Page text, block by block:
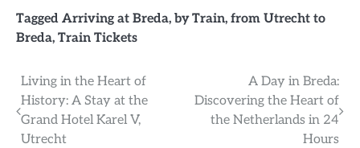
Tagged Arriving at Breda, by Train, from Utrecht to
Breda, Train Tickets
Post
navigation
Living in the Heart of
History: A Stay at the
Grand Hotel Karel V,
Utrecht
A Day in Breda:
Discovering the Heart of
the Netherlands in 24
Hours